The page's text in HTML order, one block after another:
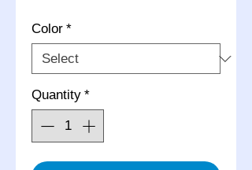
Color *
Quantity *